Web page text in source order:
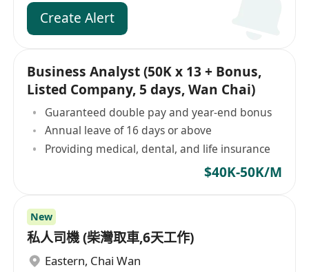
Create Alert
Business Analyst (50K x 13 + Bonus,
Listed Company, 5 days, Wan Chai)
Guaranteed double pay and year-end bonus
Annual leave of 16 days or above
Providing medical, dental, and life insurance
$40K-50K/M
New
私人司機 (柴灣取車,6天工作)
Eastern, Chai Wan